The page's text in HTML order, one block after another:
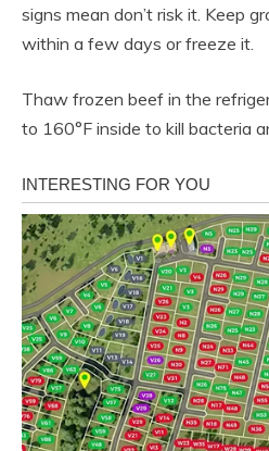
signs mean don’t risk it. Keep
within a few days or freeze it.
Thaw frozen beef in the
to 160°F inside to kill bacteria